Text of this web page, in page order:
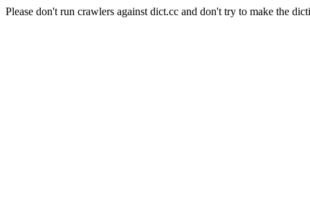
Please don't run crawlers against dict.cc and don't try to make the